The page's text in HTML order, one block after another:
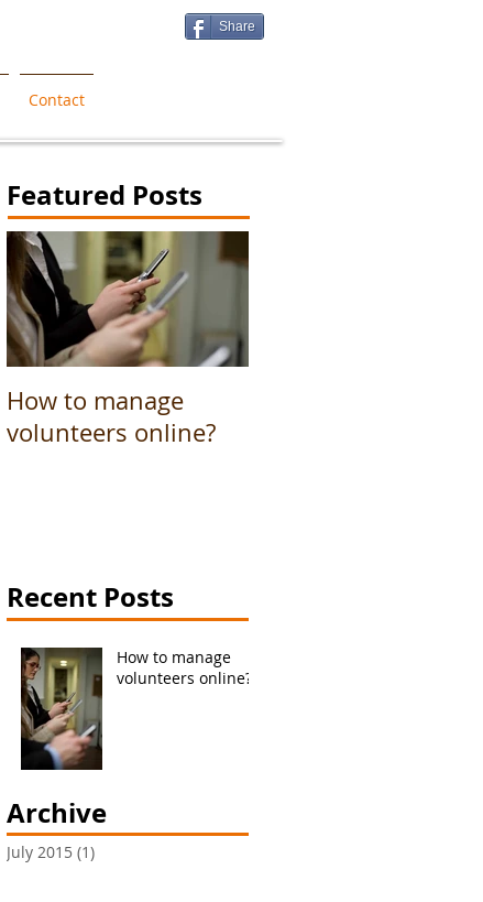
Share
Contact
Featured Posts
How to manage
volunteers online?
Recent Posts
How to manage
volunteers online?
Archive
July 2015 (1)